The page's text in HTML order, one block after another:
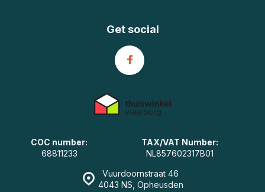
Vuurdoornstraat 46
4043 NS, Opheusden
COC number:
68811233
TAX/VAT Number:
NL857602317B01
Get social